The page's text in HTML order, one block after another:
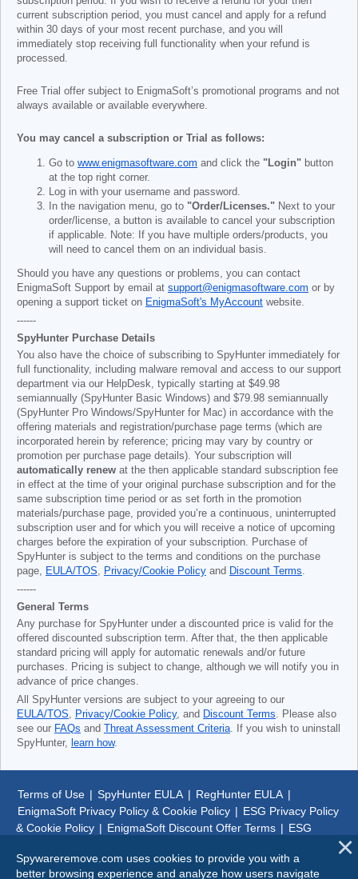
current subscription period, you must cancel and apply for a refund
within 30 days of your most recent purchase, and you will
immediately stop receiving full functionality when your refund is
processed.
Free Trial offer subject to EnigmaSoft’s promotional programs and not
always available or available everywhere.
You may cancel a subscription or Trial as follows:
Go to www.enigmasoftware.com and click the "Login" button
at the top right corner.
Log in with your username and password.
In the navigation menu, go to "Order/Licenses." Next to your
order/license, a button is available to cancel your subscription
if applicable. Note: If you have multiple orders/products, you
will need to cancel them on an individual basis.
Should you have any questions or problems, you can contact
EnigmaSoft Support by email at support@enigmasoftware.com or by
opening a support ticket on EnigmaSoft's MyAccount website.
------
SpyHunter Purchase Details
You also have the choice of subscribing to SpyHunter immediately for
full functionality, including malware removal and access to our support
department via our HelpDesk, typically starting at $49.98
semiannually (SpyHunter Basic Windows) and $79.98 semiannually
(SpyHunter Pro Windows/SpyHunter for Mac) in accordance with the
offering materials and registration/purchase page terms (which are
incorporated herein by reference; pricing may vary by country or
promotion per purchase page details). Your subscription will
automatically renew at the then applicable standard subscription fee
in effect at the time of your original purchase subscription and for the
same subscription time period or as set forth in the promotion
materials/purchase page, provided you’re a continuous, uninterrupted
subscription user and for which you will receive a notice of upcoming
charges before the expiration of your subscription. Purchase of
SpyHunter is subject to the terms and conditions on the purchase
page, EULA/TOS, Privacy/Cookie Policy and Discount Terms.
------
General Terms
Any purchase for SpyHunter under a discounted price is valid for the
offered discounted subscription term. After that, the then applicable
standard pricing will apply for automatic renewals and/or future
purchases. Pricing is subject to change, although we will notify you in
advance of price changes.
All SpyHunter versions are subject to your agreeing to our
EULA/TOS, Privacy/Cookie Policy, and Discount Terms. Please also
see our FAQs and Threat Assessment Criteria. If you wish to uninstall
SpyHunter, learn how.
Terms of Use | SpyHunter EULA | RegHunter EULA |
EnigmaSoft Privacy Policy & Cookie Policy | ESG Privacy Policy
& Cookie Policy | EnigmaSoft Discount Offer Terms | ESG
Spywareremove.com uses cookies to provide you with a
better browsing experience and analyze how users navigate